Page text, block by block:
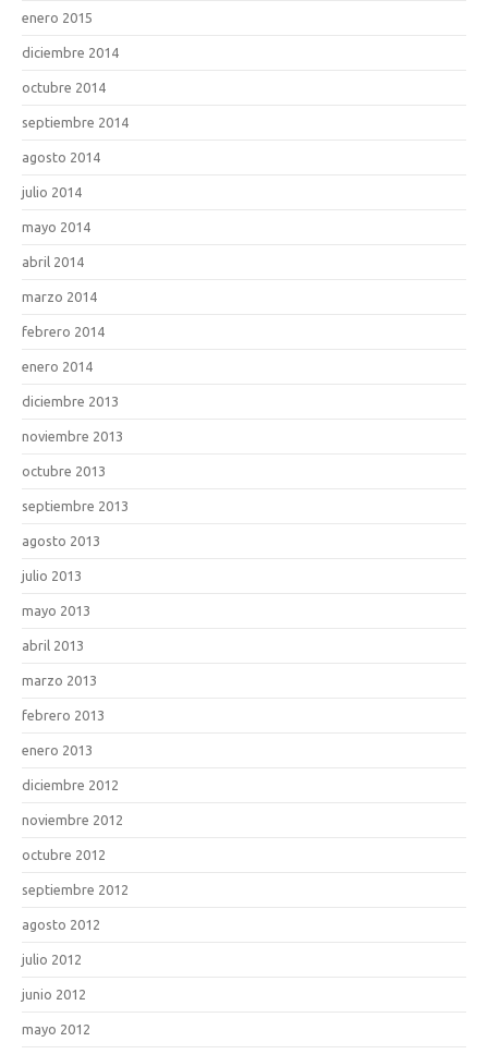
enero 2015
diciembre 2014
octubre 2014
septiembre 2014
agosto 2014
julio 2014
mayo 2014
abril 2014
marzo 2014
febrero 2014
enero 2014
diciembre 2013
noviembre 2013
octubre 2013
septiembre 2013
agosto 2013
julio 2013
mayo 2013
abril 2013
marzo 2013
febrero 2013
enero 2013
diciembre 2012
noviembre 2012
octubre 2012
septiembre 2012
agosto 2012
julio 2012
junio 2012
mayo 2012